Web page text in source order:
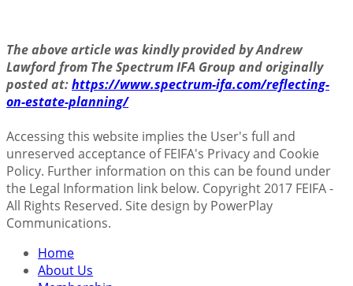
The above article was kindly provided by Andrew
Lawford from The Spectrum IFA Group and originally
posted at:https://www.spectrum-ifa.com/reflecting-
on-estate-planning/
Accessing this website implies the User's full and
unreserved acceptance of FEIFA's Privacy and Cookie
Policy. Further information on this can be found under
the Legal Information link below. Copyright 2017 FEIFA -
All Rights Reserved. Site design by PowerPlay
Communications.
Home
About Us